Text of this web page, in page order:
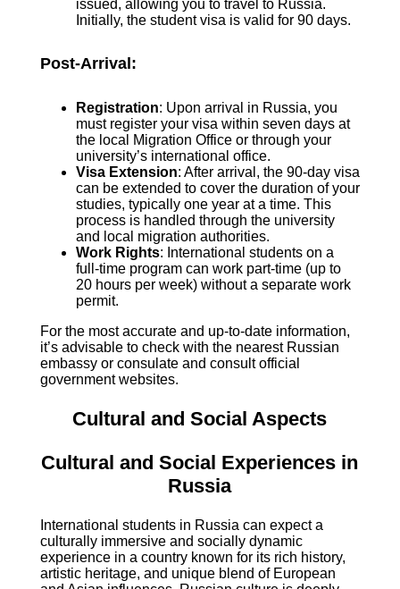
issued, allowing you to travel to Russia.
Initially, the student visa is valid for 90 days.
Post-Arrival:
Registration: Upon arrival in Russia, you
must register your visa within seven days at
the local Migration Office or through your
university’s international office.
Visa Extension: After arrival, the 90-day visa
can be extended to cover the duration of your
studies, typically one year at a time. This
process is handled through the university
and local migration authorities.
Work Rights: International students on a
full-time program can work part-time (up to
20 hours per week) without a separate work
permit.
For the most accurate and up-to-date information,
it’s advisable to check with the nearest Russian
embassy or consulate and consult official
government websites.
Cultural and Social Aspects
Cultural and Social Experiences in
Russia
International students in Russia can expect a
culturally immersive and socially dynamic
experience in a country known for its rich history,
artistic heritage, and unique blend of European